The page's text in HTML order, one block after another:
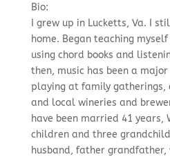
Bio:
I grew up in Lucketts, Va. I
home. Began teaching
using chord books and
then, music has been a
playing at family gatherings,
and local wineries and
have been married 41 years,
children and three
husband, father